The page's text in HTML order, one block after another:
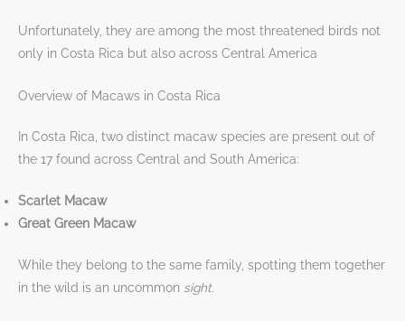
Unfortunately, they are among the most threatened birds not
only in Costa Rica but also across Central America
Overview of Macaws in Costa Rica
In Costa Rica, two distinct macaw species are present out of
the 17 found across Central and South America:
Scarlet Macaw
Great Green Macaw
While they belong to the same family, spotting them together
in the wild is an uncommon sight.